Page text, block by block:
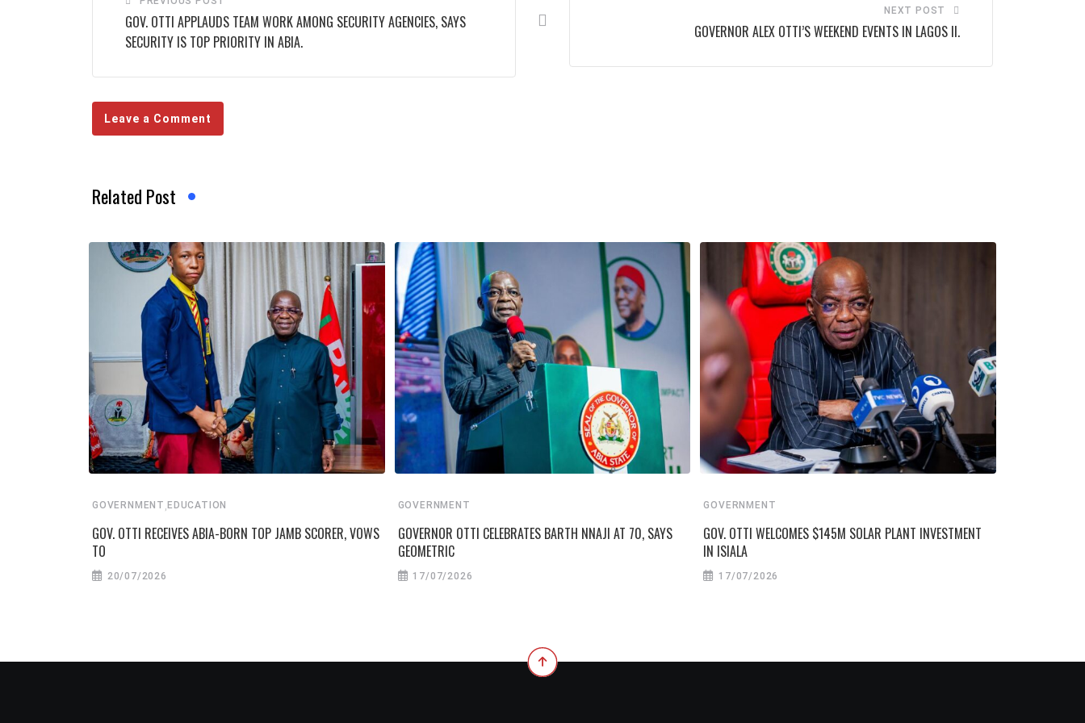
GOV. OTTI APPLAUDS TEAM WORK AMONG SECURITY AGENCIES, SAYS
SECURITY IS TOP PRIORITY IN ABIA.
NEXT POST
GOVERNOR ALEX OTTI’S WEEKEND EVENTS IN LAGOS II.
Leave a Comment
Related Post
GOVERNMENT EDUCATION
GOV. OTTI RECEIVES ABIA-BORN TOP JAMB SCORER, VOWS
TO
20/07/2026
GOVERNMENT
GOVERNOR OTTI CELEBRATES BARTH NNAJI AT 70, SAYS
GEOMETRIC
17/07/2026
GOVERNMENT
GOV. OTTI WELCOMES $145M SOLAR PLANT INVESTMENT
IN ISIALA
17/07/2026